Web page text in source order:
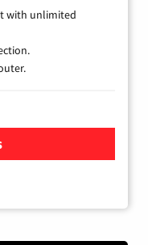
with unlimited